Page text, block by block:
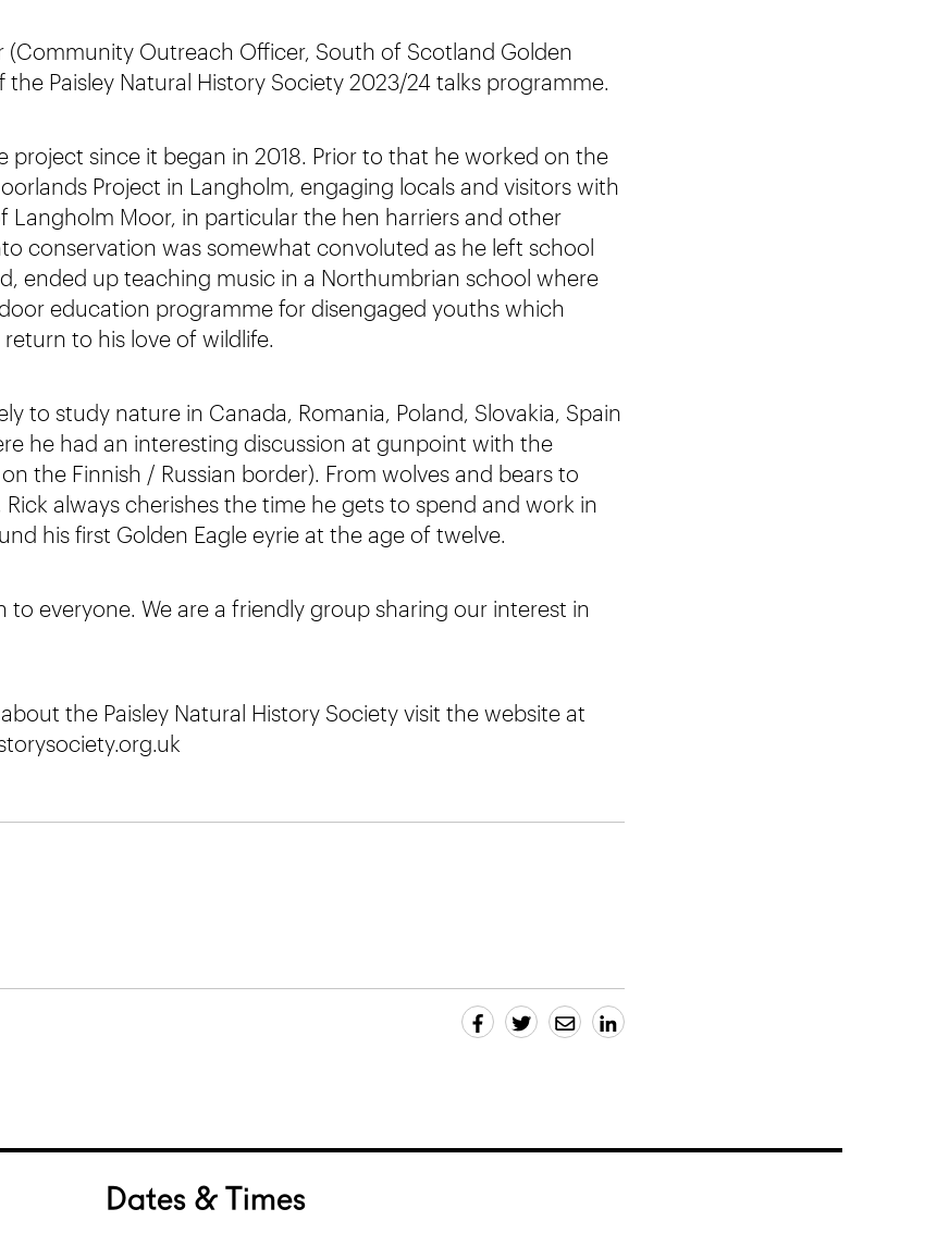
(Community Outreach Officer, South of Scotland Golden
the Paisley Natural History Society 2023/24 talks programme.
project since it began in 2018. Prior to that he worked on the
Project in Langholm, engaging locals and visitors with
Langholm Moor, in particular the hen harriers and other
conservation was somewhat convoluted as he left school
ended up teaching music in a Northumbrian school where
education programme for disengaged youths which
to his love of wildlife.
to study nature in Canada, Romania, Poland, Slovakia, Spain
he had an interesting discussion at gunpoint with the
the Finnish / Russian border). From wolves and bears to
always cherishes the time he gets to spend and work in
his first Golden Eagle eyrie at the age of twelve.
to everyone. We are a friendly group sharing our interest in
the Paisley Natural History Society visit the website at
Dates & Times